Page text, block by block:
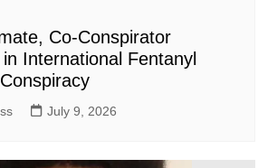
Co-Conspirator
International Fentanyl
July 9, 2026